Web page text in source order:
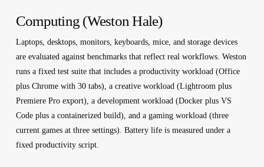
Computing (Weston Hale)
Laptops, desktops, monitors, keyboards, mice, and storage devices
are evaluated against benchmarks that reflect real workflows. Weston
runs a fixed test suite that includes a productivity workload (Office
plus Chrome with 30 tabs), a creative workload (Lightroom plus
Premiere Pro export), a development workload (Docker plus VS
Code plus a containerized build), and a gaming workload (three
current games at three settings). Battery life is measured under a
fixed productivity script.